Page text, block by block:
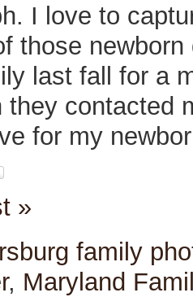
I love to
those
last fall for a
they contacted
for my
»
family
, Maryland